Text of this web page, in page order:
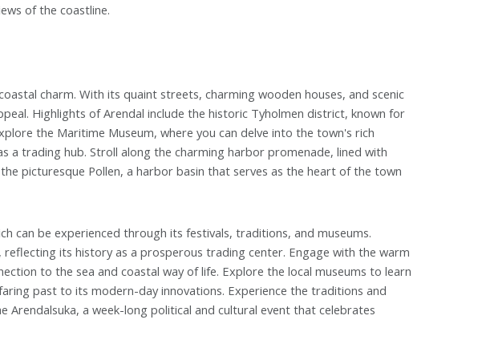
of the coastline.
charm. With its quaint streets, charming wooden houses, and scenic
Highlights of Arendal include the historic Tyholmen district, known for
the Maritime Museum, where you can delve into the town's rich
a trading hub. Stroll along the charming harbor promenade, lined with
picturesque Pollen, a harbor basin that serves as the heart of the town
can be experienced through its festivals, traditions, and museums.
its history as a prosperous trading center. Engage with the warm
to the sea and coastal way of life. Explore the local museums to learn
past to its modern-day innovations. Experience the traditions and
Arendalsuka, a week-long political and cultural event that celebrates